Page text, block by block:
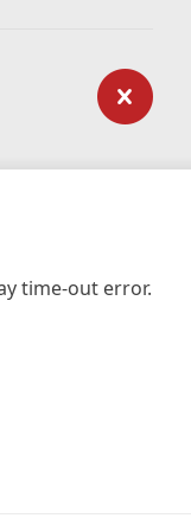
time-out error.